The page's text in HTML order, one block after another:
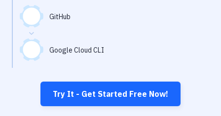
GitHub
Google Cloud CLI
Try It - Get Started Free Now!